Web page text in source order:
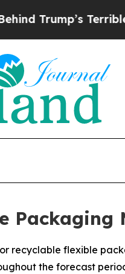
Terrible
flexible
the forecast